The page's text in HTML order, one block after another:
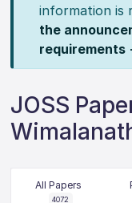
information is
the
requirements
JOSS
All Papers
4072